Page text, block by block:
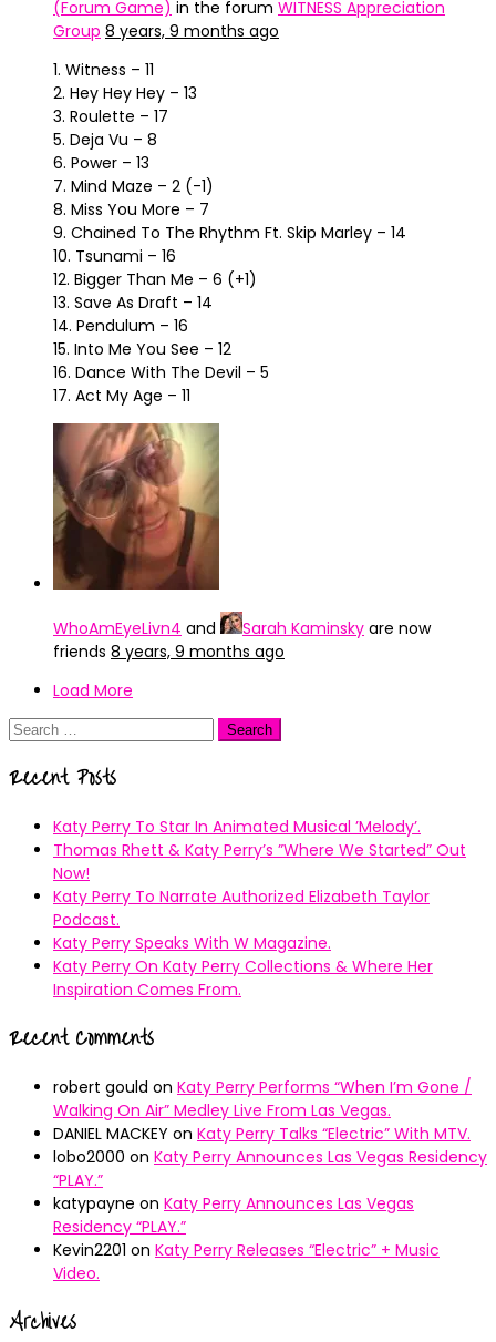
(Forum Game) in the forum WITNESS Appreciation
Group 8 years, 9 months ago
1. Witness – 11
2. Hey Hey Hey – 13
3. Roulette – 17
5. Deja Vu – 8
6. Power – 13
7. Mind Maze – 2 (-1)
8. Miss You More – 7
9. Chained To The Rhythm Ft. Skip Marley – 14
10. Tsunami – 16
12. Bigger Than Me – 6 (+1)
13. Save As Draft – 14
14. Pendulum – 16
15. Into Me You See – 12
16. Dance With The Devil – 5
17. Act My Age – 11
WhoAmEyeLivn4 and Sarah Kaminsky are now
friends 8 years, 9 months ago
Load More
Search
Recent Posts
Katy Perry To Star In Animated Musical ’Melody’.
Thomas Rhett & Katy Perry’s ”Where We Started” Out
Now!
Katy Perry To Narrate Authorized Elizabeth Taylor
Podcast.
Katy Perry Speaks With W Magazine.
Katy Perry On Katy Perry Collections & Where Her
Inspiration Comes From.
Recent Comments
robert gould on Katy Perry Performs “When I’m Gone /
Walking On Air” Medley Live From Las Vegas.
DANIEL MACKEY on Katy Perry Talks “Electric” With MTV.
lobo2000 on Katy Perry Announces Las Vegas Residency
“PLAY.”
katypayne on Katy Perry Announces Las Vegas
Residency “PLAY.”
Kevin2201 on Katy Perry Releases “Electric” + Music
Video.
Archives